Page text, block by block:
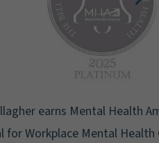
Health America's Bell
Health Certification